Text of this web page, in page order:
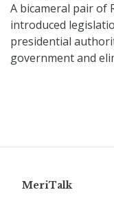
A bicameral pair of
introduced
presidential
government and
MeriTalk